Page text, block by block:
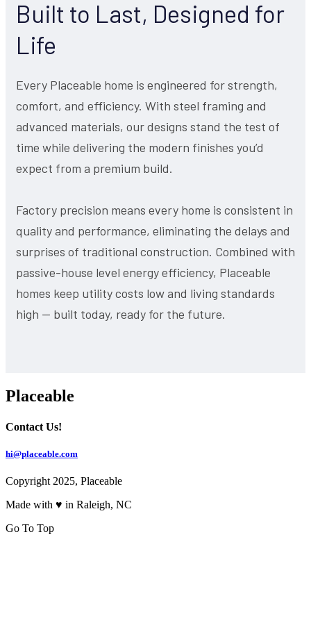
Built to Last, Designed for
Life
Every Placeable home is engineered for strength,
comfort, and efficiency. With steel framing and
advanced materials, our designs stand the test of
time while delivering the modern finishes you’d
expect from a premium build.
Factory precision means every home is consistent in
quality and performance, eliminating the delays and
surprises of traditional construction. Combined with
passive-house level energy efficiency, Placeable
homes keep utility costs low and living standards
high — built today, ready for the future.
Placeable
Contact Us!
hi@placeable.com
Copyright 2025, Placeable
Made with ♥ in Raleigh, NC
Go To Top